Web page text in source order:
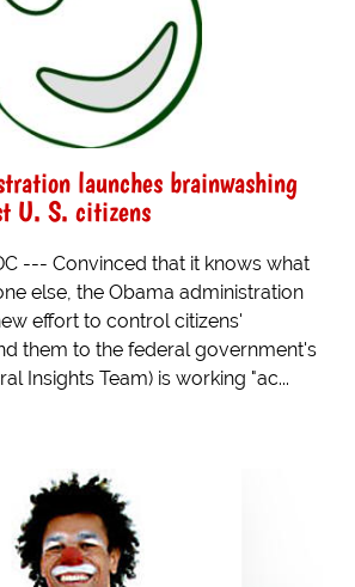
launches brainwashing
U. S. citizens
--- Convinced that it knows what
else, the Obama administration
effort to control citizens'
them to the federal government's
Insights Team) is working "ac...